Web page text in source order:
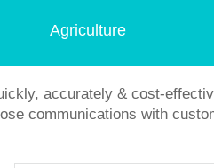
Agriculture
accurately & cost-
communications with